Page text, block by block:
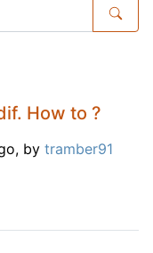
How to ?
by tramber91